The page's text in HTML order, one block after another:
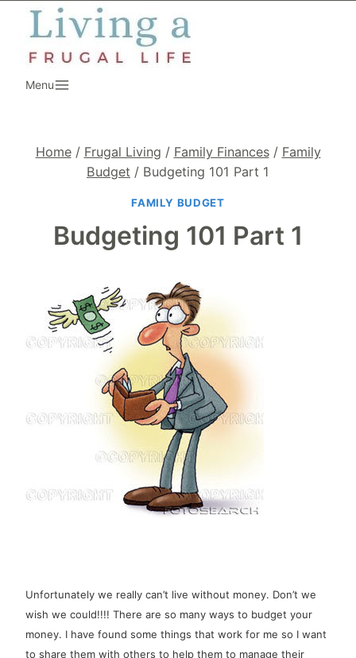
Skip
content
Menu
Home / Frugal Living / Family Finances / Family
Budget / Budgeting 101 Part 1
FAMILY BUDGET
Budgeting 101 Part 1
Unfortunately we really can’t live without money. Don’t we
wish we could!!!! There are so many ways to budget your
money. I have found some things that work for me so I want
to share them with others to help them to manage their